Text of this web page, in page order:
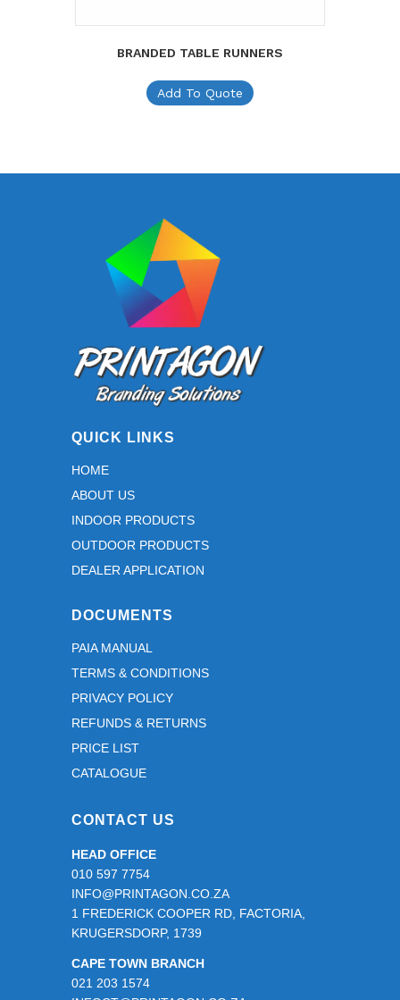
BRANDED TABLE RUNNERS
Add To Quote
QUICK LINKS
HOME
ABOUT US
INDOOR PRODUCTS
OUTDOOR PRODUCTS
DEALER APPLICATION
DOCUMENTS
PAIA MANUAL
TERMS & CONDITIONS
PRIVACY POLICY
REFUNDS & RETURNS
PRICE LIST
CATALOGUE
CONTACT US
HEAD OFFICE
010 597 7754
INFO@PRINTAGON.CO.ZA
1 FREDERICK COOPER RD, FACTORIA,
KRUGERSDORP, 1739
CAPE TOWN BRANCH
021 203 1574